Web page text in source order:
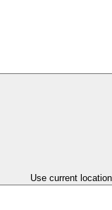
Use current location